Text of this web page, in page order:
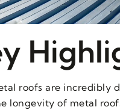
roofs are incredibly
longevity of metal